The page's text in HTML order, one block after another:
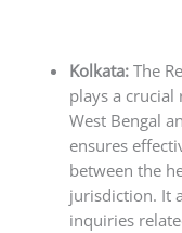
Kolkata:The
plays a crucial
West Bengal
ensures
between the
jurisdiction. It
inquiries